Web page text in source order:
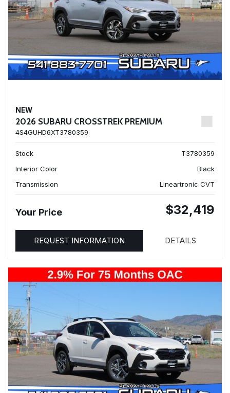
NEW
2026 SUBARU CROSSTREK PREMIUM
4S4GUHD6XT3780359
Stock
T3780359
Interior Color
Black
Transmission
Lineartronic CVT
Your Price $32,419
REQUEST INFORMATION DETAILS